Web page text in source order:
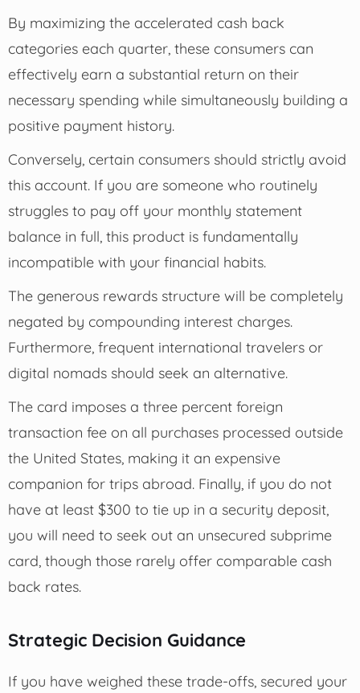
By maximizing the accelerated cash back
categories each quarter, these consumers can
effectively earn a substantial return on their
necessary spending while simultaneously building a
positive payment history.
Conversely, certain consumers should strictly avoid
this account. If you are someone who routinely
struggles to pay off your monthly statement
balance in full, this product is fundamentally
incompatible with your financial habits.
The generous rewards structure will be completely
negated by compounding interest charges.
Furthermore, frequent international travelers or
digital nomads should seek an alternative.
The card imposes a three percent foreign
transaction fee on all purchases processed outside
the United States, making it an expensive
companion for trips abroad. Finally, if you do not
have at least $300 to tie up in a security deposit,
you will need to seek out an unsecured subprime
card, though those rarely offer comparable cash
back rates.
Strategic Decision Guidance
If you have weighed these trade-offs, secured your